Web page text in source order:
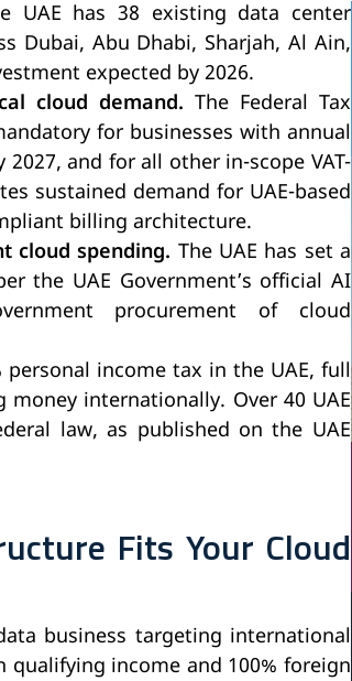
UAE has 38 existing data center
Dubai, Abu Dhabi, Sharjah, Al Ain,
expected by 2026.
cloud demand. The Federal Tax
for businesses with annual
and for all other in-scope VAT-
sustained demand for UAE-based
billing architecture.
cloud spending. The UAE has set a
the UAE Government’s official AI
procurement of cloud
personal income tax in the UAE, full
internationally. Over 40 UAE
law, as published on the UAE
Fits Your Cloud
business targeting international
qualifying income and 100% foreign